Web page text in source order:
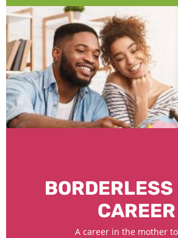
CAREER
A career in the mother